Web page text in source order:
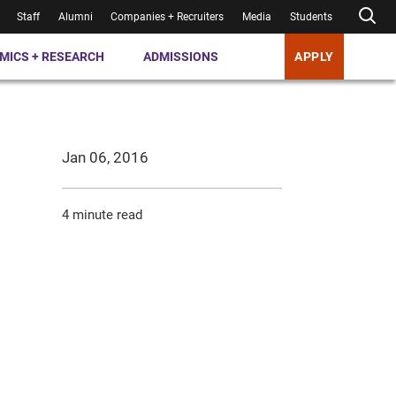
Staff Alumni Companies + Recruiters Media Students
+ RESEARCH ADMISSIONS APPLY
Jan 06, 2016
4 minute read